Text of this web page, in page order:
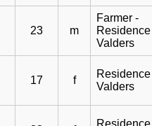
23 m
Farmer -
Residence
Valders
17 f
Residence
Valders
Residence